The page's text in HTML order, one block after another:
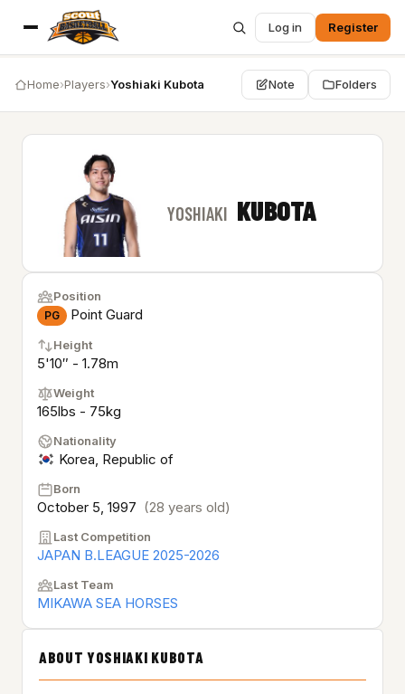
Log in Register
Home›Players›Yoshiaki Kubota Note Folders
YOSHIAKI KUBOTA
Position
PG Point Guard
Height
5'10″ - 1.78m
Weight
165lbs - 75kg
Nationality
Korea, Republic of
Born
October 5, 1997 (28 years old)
Last Competition
JAPAN B.LEAGUE 2025-2026
Last Team
MIKAWA SEA HORSES
ABOUT YOSHIAKI KUBOTA